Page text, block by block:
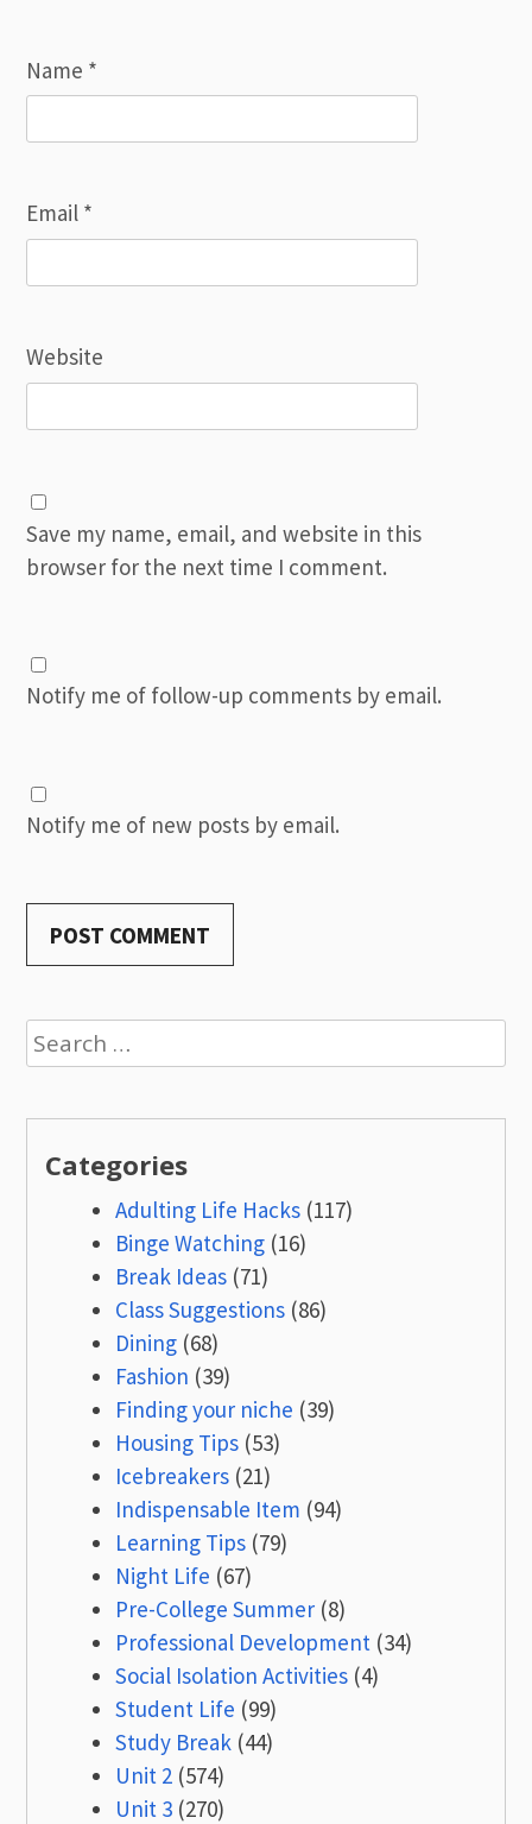
Name *
Email *
Website
Save my name, email, and website in this
browser for the next time I comment.
Notify me of follow-up comments by email.
Notify me of new posts by email.
Search
for:
Categories
Adulting Life Hacks (117)
Binge Watching (16)
Break Ideas (71)
Class Suggestions (86)
Dining (68)
Fashion (39)
Finding your niche (39)
Housing Tips (53)
Icebreakers (21)
Indispensable Item (94)
Learning Tips (79)
Night Life (67)
Pre-College Summer (8)
Professional Development (34)
Social Isolation Activities (4)
Student Life (99)
Study Break (44)
Unit 2 (574)
Unit 3 (270)